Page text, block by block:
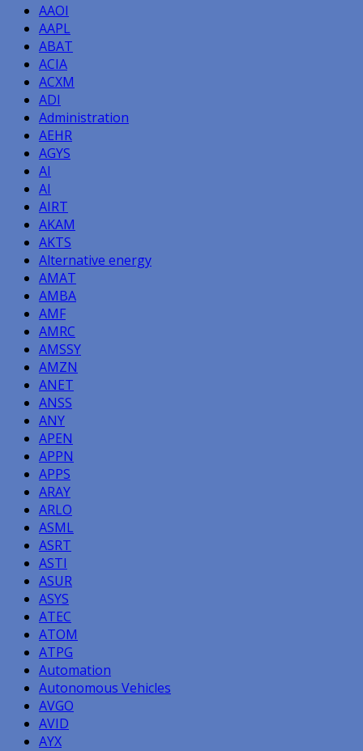
AAOI
AAPL
ABAT
ACIA
ACXM
ADI
Administration
AEHR
AGYS
AI
AI
AIRT
AKAM
AKTS
Alternative energy
AMAT
AMBA
AMF
AMRC
AMSSY
AMZN
ANET
ANSS
ANY
APEN
APPN
APPS
ARAY
ARLO
ASML
ASRT
ASTI
ASUR
ASYS
ATEC
ATOM
ATPG
Automation
Autonomous Vehicles
AVGO
AVID
AYX